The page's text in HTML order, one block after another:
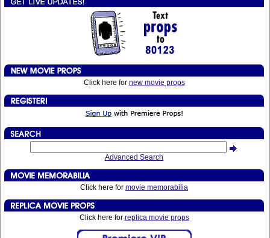
Click here for new movie props
Advanced Search
Click here for movie memorabilia
Click here for replica movie props